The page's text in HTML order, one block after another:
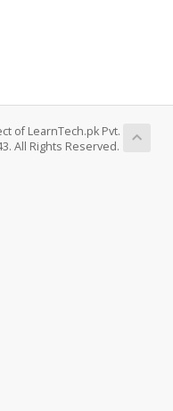
of LearnTech.pk Pvt.
All Rights Reserved.